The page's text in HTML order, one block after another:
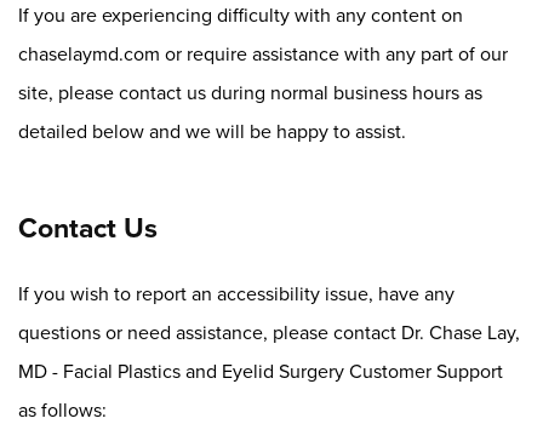
If you are experiencing difficulty with any content on
chaselaymd.com or require assistance with any part of our
site, please contact us during normal business hours as
detailed below and we will be happy to assist.
Contact Us
If you wish to report an accessibility issue, have any
questions or need assistance, please contact Dr. Chase Lay,
MD - Facial Plastics and Eyelid Surgery Customer Support
as follows: